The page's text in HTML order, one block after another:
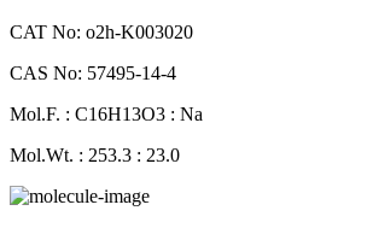
CAT No: o2h-K003020
CAS No: 57495-14-4
Mol.F. : C16H13O3 : Na
Mol.Wt. : 253.3 : 23.0